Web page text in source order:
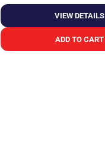
VIEW DETAILS
ADD TO CART